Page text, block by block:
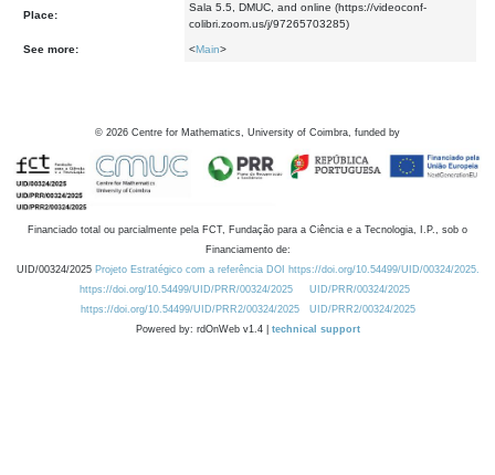
Place:
Sala 5.5, DMUC, and online (https://videoconf-
colibri.zoom.us/j/97265703285)
See more: <Main>
© 2026 Centre for Mathematics, University of Coimbra, funded by
Financiado total ou parcialmente pela FCT, Fundação para a Ciência e a Tecnologia, I.P., sob o
Financiamento de:
UID/00324/2025 Projeto Estratégico com a referência DOI https://doi.org/10.54499/UID/00324/2025.
https://doi.org/10.54499/UID/PRR/00324/2025
UID/PRR/00324/2025
https://doi.org/10.54499/UID/PRR2/00324/2025
UID/PRR2/00324/2025
Powered by: rdOnWeb v1.4 | technical support